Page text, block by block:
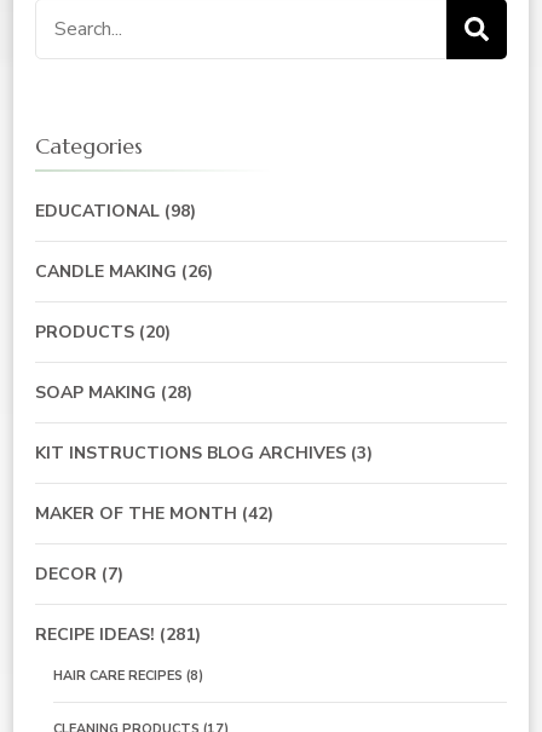
Search
for:
Categories
EDUCATIONAL (98)
CANDLE MAKING (26)
PRODUCTS (20)
SOAP MAKING (28)
KIT INSTRUCTIONS BLOG ARCHIVES (3)
MAKER OF THE MONTH (42)
DECOR (7)
RECIPE IDEAS! (281)
HAIR CARE RECIPES (8)